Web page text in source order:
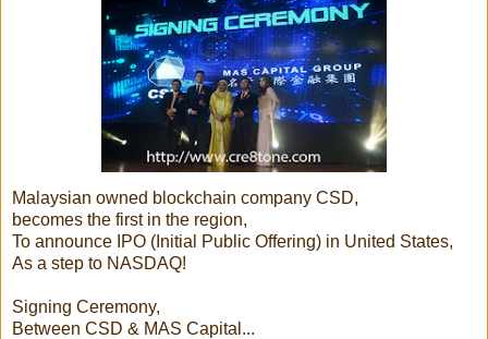
Malaysian owned blockchain company CSD,
becomes the first in the region,
To announce IPO (Initial Public Offering) in United States,
As a step to NASDAQ!
Signing Ceremony,
Between CSD & MAS Capital...